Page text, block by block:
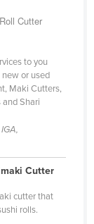
Cutter
to you
or used
Maki Cutters,
Shari
Cutter
cutter that
rolls.